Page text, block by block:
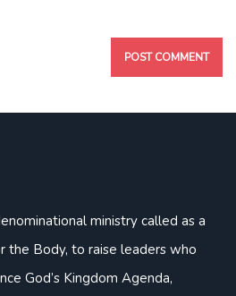
ministry called as a
the Body, to raise leaders who
God’s Kingdom Agenda,